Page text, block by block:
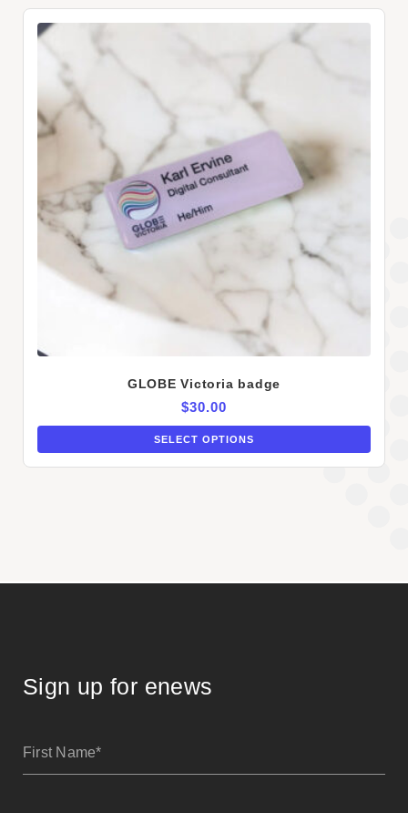
GLOBE Victoria badge
$30.00
SELECT OPTIONS
Sign up for enews